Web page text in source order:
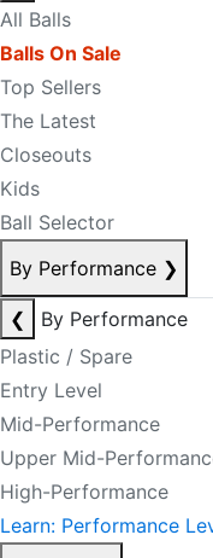
All Balls
Balls On Sale
Top Sellers
The Latest
Closeouts
Kids
Ball Selector
By Performance ❯
❮
By Performance
Plastic / Spare
Entry Level
Mid-Performance
Upper Mid-
High-Performance
Learn: Performance